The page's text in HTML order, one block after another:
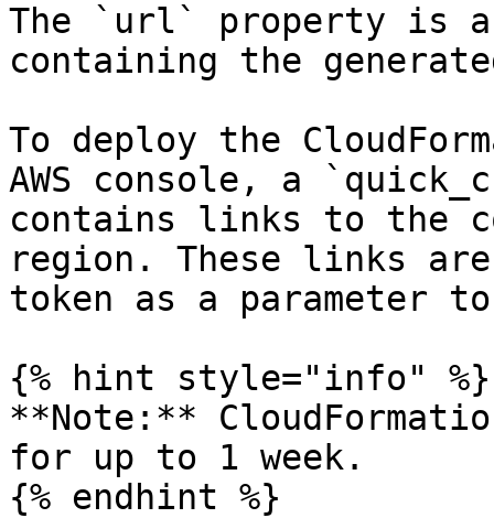
The `url` property is a
containing the
To deploy the
AWS console, a
contains links to the
region. These links
token as a parameter
{% hint style="info" %}
**Note:**
for up to 1 week.
{% endhint %}